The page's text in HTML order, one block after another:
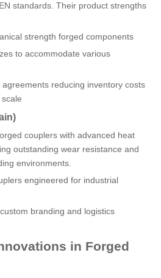
standards. Their product strengths
strength forged components
to accommodate various
reducing inventory costs
couplers with advanced heat
outstanding wear resistance and
environments.
engineered for industrial
branding and logistics
in Forged